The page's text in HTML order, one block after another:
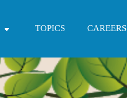
TOPICS CAREERS